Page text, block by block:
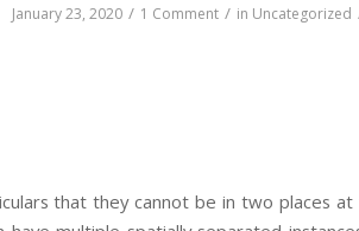
January 23, 2020 / 1 Comment / in Uncategorized
that they cannot be in two places